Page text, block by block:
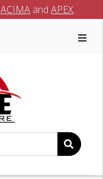
ACIMA and APEX.